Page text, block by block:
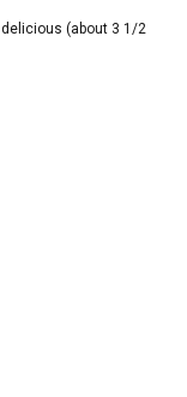
(about 3 1/2